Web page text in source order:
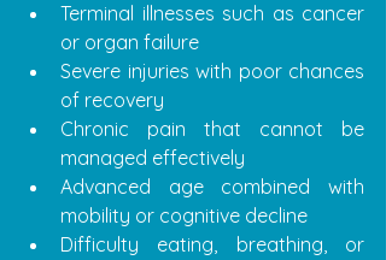
Terminal illnesses such as cancer
or organ failure
Severe injuries with poor chances
of recovery
Chronic pain that cannot be
managed effectively
Advanced age combined with
mobility or cognitive decline
Difficulty eating, breathing, or